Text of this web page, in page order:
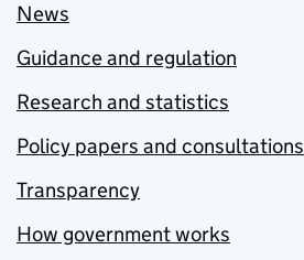
News
Guidance and regulation
Research and statistics
Policy papers and consultations
Transparency
How government works